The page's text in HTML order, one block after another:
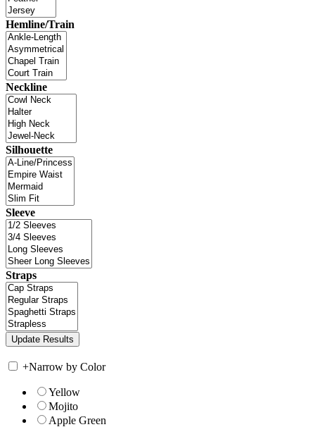
Hemline/Train
Neckline
Silhouette
Sleeve
Straps
+Narrow by Color
Yellow
Mojito
Apple Green